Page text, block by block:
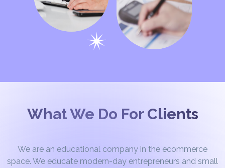
What We Do For Clients
We are an educational company in the ecommerce
space. We educate modern-day entrepreneurs and small